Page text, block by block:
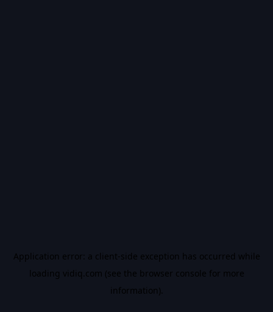
Application error: a client-side exception has occurred while
loading vidiq.com (see the browser console for more
information).